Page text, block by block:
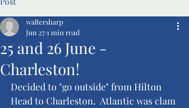
25 and 26 June -
Charleston!
waltersharp
Jun 271 min read
Decided to "go outside" from Hilton
Head to Charleston.  Atlantic was clam